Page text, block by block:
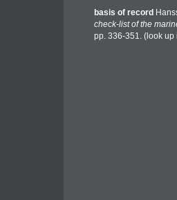
basis of record
check-list of the
pp. 336-351. (look up